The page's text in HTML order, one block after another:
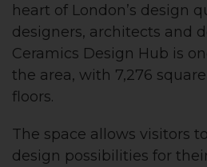
heart of London’s design
designers, architects and
Ceramics Design Hub is
the area, with 7,276
floors.
The space allows visitors
design possibilities for